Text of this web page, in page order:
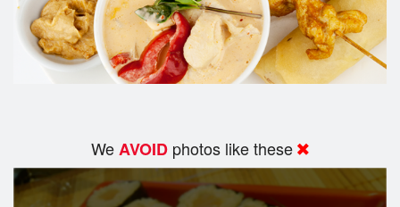
WeAVOID photos like these